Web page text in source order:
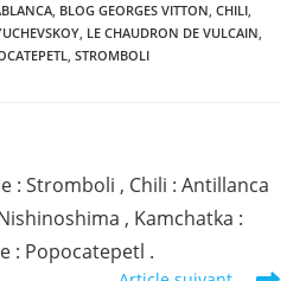
, BLOG GEORGES VITTON, CHILI,
, LE CHAUDRON DE VULCAIN,
, STROMBOLI
: Stromboli , Chili : Antillanca
, Kamchatka :
: Popocatepetl .